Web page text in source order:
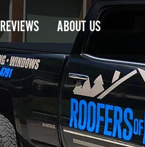
REVIEWS ABOUT US